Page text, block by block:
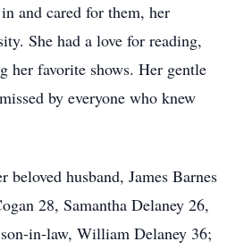
and cared for them, her
She had a love for reading,
her favorite shows. Her gentle
by everyone who knew
beloved husband, James Barnes
28, Samantha Delaney 26,
in-law, William Delaney 36;